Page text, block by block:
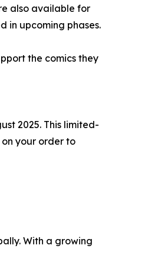
also available for
in upcoming phases.
the comics they
2025. This limited-
your order to
With a growing